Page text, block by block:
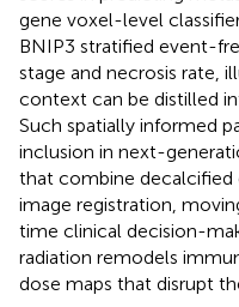
gene voxel-level
BNIP3 stratified event-
stage and necrosis rate,
context can be distilled
Such spatially informed
inclusion in next-
that combine decalcified
image registration,
time clinical decision-
radiation remodels
dose maps that disrupt